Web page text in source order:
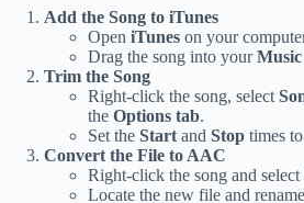
Add the Song to iTunes
Open iTunes on your
Drag the song into your
Trim the Song
Right-click the song, select
the Options tab.
Set the Start and Stop times
Convert the File to AAC
Right-click the song and select
Locate the new file and